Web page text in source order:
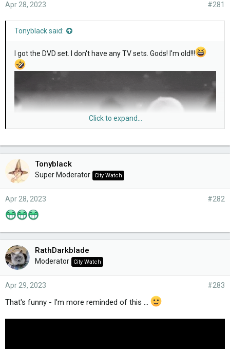
Apr 28, 2023 #281
Tonyblack said:
I got the DVD set. I don't have any TV sets. Gods! I'm old!!!
Click to expand...
Tonyblack
Super Moderator City Watch
Apr 28, 2023 #282
RathDarkblade
Moderator City Watch
Apr 29, 2023 #283
That's funny - I'm more reminded of this ...